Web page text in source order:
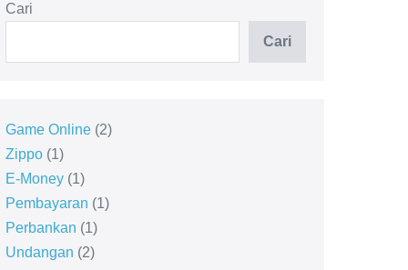
Cari
Cari
Game Online 2
Zippo 1
E-Money 1
Pembayaran 1
Perbankan 1
Undangan 2